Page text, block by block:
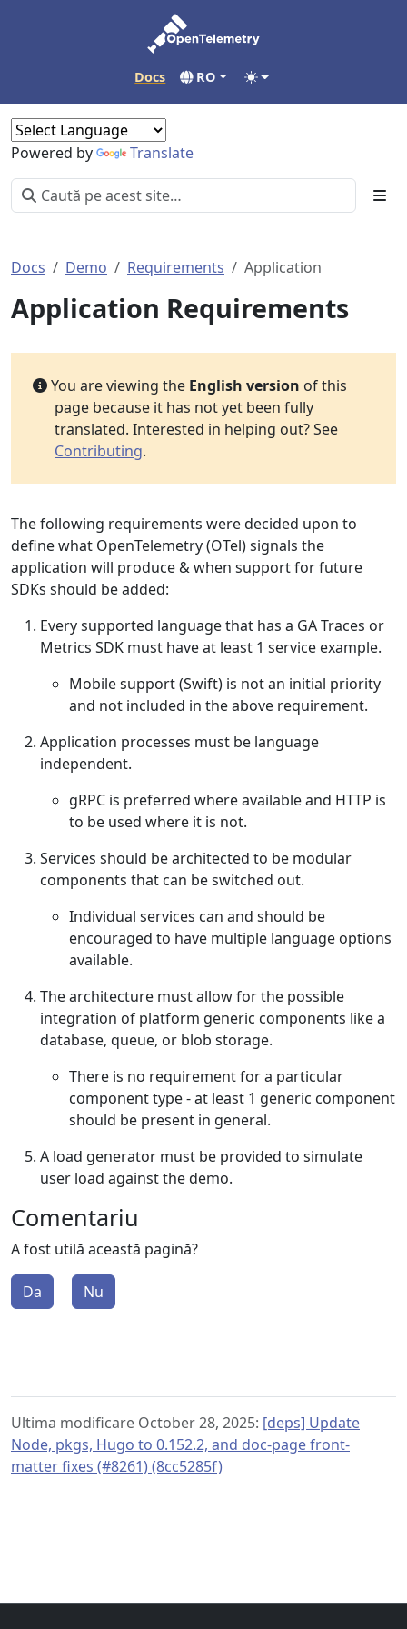
Docs RO
Powered by Translate
Docs Demo Requirements Application
Application Requirements
You are viewing the English version of this
page because it has not yet been fully
translated. Interested in helping out? See
Contributing.
The following requirements were decided upon to
define what OpenTelemetry (OTel) signals the
application will produce & when support for future
SDKs should be added:
Every supported language that has a GA Traces or
Metrics SDK must have at least 1 service example.
Mobile support (Swift) is not an initial priority
and not included in the above requirement.
Application processes must be language
independent.
gRPC is preferred where available and HTTP is
to be used where it is not.
Services should be architected to be modular
components that can be switched out.
Individual services can and should be
encouraged to have multiple language options
available.
The architecture must allow for the possible
integration of platform generic components like a
database, queue, or blob storage.
There is no requirement for a particular
component type - at least 1 generic component
should be present in general.
A load generator must be provided to simulate
user load against the demo.
Comentariu
A fost utilă această pagină?
Da Nu
Ultima modificare October 28, 2025: [deps] Update
Node, pkgs, Hugo to 0.152.2, and doc-page front-
matter fixes (#8261) (8cc5285f)